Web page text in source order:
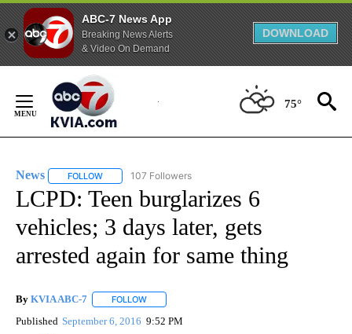
ABC-7 News App
Breaking News Alerts
& Video On Demand
DOWNLOAD
Content
75°
News FOLLOW FOLLOW "NEWS" TO RECEIVE NOTIFICATIONS ABOUT
107 Followers
LCPD: Teen burglarizes 6
vehicles; 3 days later, gets
arrested again for same thing
By KVIA ABC-7 FOLLOW
Published September 6, 2016 9:52 PM